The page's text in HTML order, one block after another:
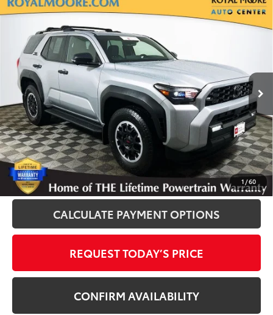
1 /60
Gold Certified 2026Toyota 4Runner
Off-Road Premium
Royal Moore Toyota
VIN:JTEVA5BR7T5109196 Stock:861073AModel:8664
50 mi Ext. Int.
$53,900
INTERNET PRICE
Disclosure
Disclaimers
CLICK TO CALL
CALCULATE PAYMENT OPTIONS
REQUEST TODAY’S PRICE
CONFIRM AVAILABILITY
Compare Vehicle